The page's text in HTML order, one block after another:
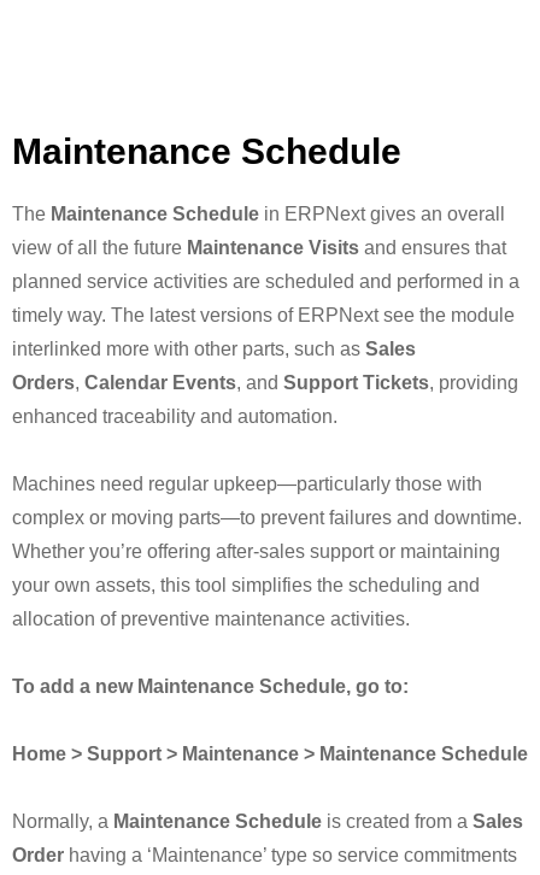
Maintenance Schedule
The Maintenance Schedule in ERPNext gives an overall
view of all the future Maintenance Visits and ensures that
planned service activities are scheduled and performed in a
timely way. The latest versions of ERPNext see the module
interlinked more with other parts, such as Sales
Orders, Calendar Events, and Support Tickets, providing
enhanced traceability and automation.
Machines need regular upkeep—particularly those with
complex or moving parts—to prevent failures and downtime.
Whether you’re offering after-sales support or maintaining
your own assets, this tool simplifies the scheduling and
allocation of preventive maintenance activities.
To add a new Maintenance Schedule, go to:
Home > Support > Maintenance > Maintenance Schedule
Normally, a Maintenance Schedule is created from a Sales
Order having a ‘Maintenance’ type so service commitments